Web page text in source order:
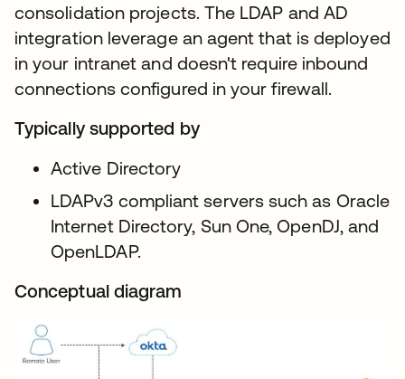
consolidation projects. The LDAP and AD
integration leverage an agent that is deployed
in your intranet and doesn't require inbound
connections configured in your firewall.
Typically supported by
Active Directory
LDAPv3 compliant servers such as Oracle
Internet Directory, Sun One, OpenDJ, and
OpenLDAP.
Conceptual diagram